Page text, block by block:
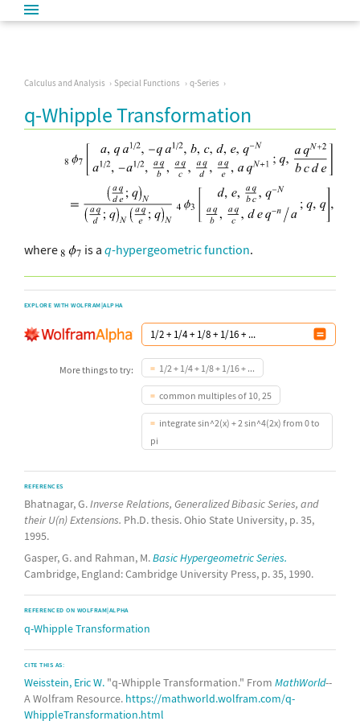
Calculus and Analysis Special Functions q-Series
q-Whipple Transformation
where is a q-hypergeometric function.
EXPLORE WITH WOLFRAM|ALPHA
More things to try: 1/2 + 1/4 + 1/8 + 1/16 + ...
common multiples of 10, 25
integrate sin^2(x) + 2 sin^4(2x) from 0 to
pi
REFERENCES
Bhatnagar, G.Inverse Relations, Generalized Bibasic Series, and
their U(n) Extensions. Ph.D. thesis. Ohio State University, p. 35,
1995.
Gasper, G. and Rahman, M.Basic Hypergeometric Series.
Cambridge, England: Cambridge University Press, p. 35, 1990.
REFERENCED ON WOLFRAM|ALPHA
q-Whipple Transformation
CITE THIS AS:
Weisstein, Eric W. "q-Whipple Transformation." From MathWorld--
A Wolfram Resource. https://mathworld.wolfram.com/q-
WhippleTransformation.html